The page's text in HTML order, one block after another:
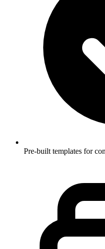
Pre-built templates for